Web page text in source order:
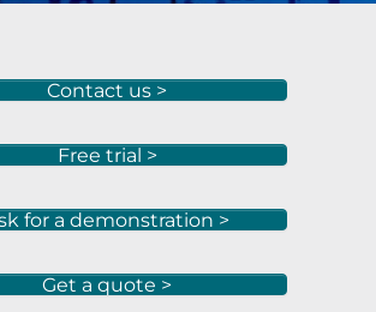
Contact us >
Free trial >
for a demonstration >
Get a quote >